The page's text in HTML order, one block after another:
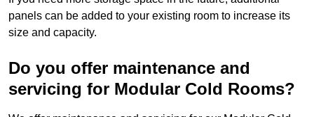
panels can be added to your existing room to increase its
size and capacity.
Do you offer maintenance and
servicing for Modular Cold Rooms?